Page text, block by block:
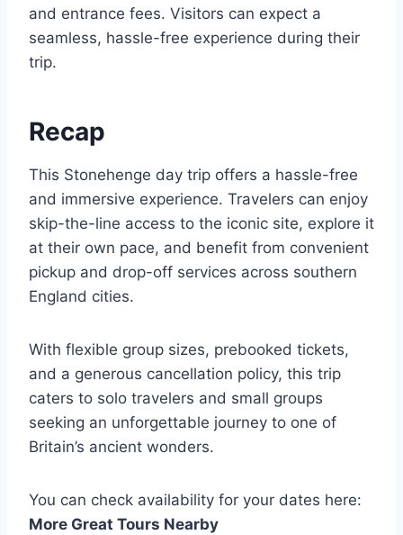
and entrance fees. Visitors can expect a
seamless, hassle-free experience during their
trip.
Recap
This Stonehenge day trip offers a hassle-free
and immersive experience. Travelers can enjoy
skip-the-line access to the iconic site, explore it
at their own pace, and benefit from convenient
pickup and drop-off services across southern
England cities.
With flexible group sizes, prebooked tickets,
and a generous cancellation policy, this trip
caters to solo travelers and small groups
seeking an unforgettable journey to one of
Britain’s ancient wonders.
You can check availability for your dates here:
More Great Tours Nearby